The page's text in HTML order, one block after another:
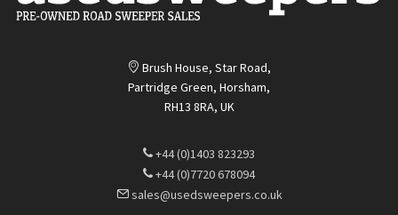
Brush House, Star Road,
Partridge Green, Horsham,
RH13 8RA, UK
+44 (0)1403 823293
+44 (0)7720 678094
sales@usedsweepers.co.uk